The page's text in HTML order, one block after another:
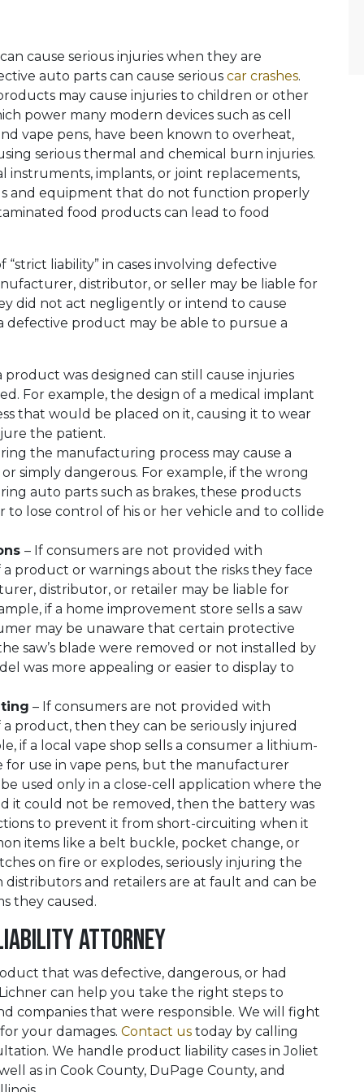
cause serious injuries when they are
auto parts can cause serious car crashes.
may cause injuries to children or other
power many modern devices such as cell
vape pens, have been known to overheat,
serious thermal and chemical burn injuries.
instruments, implants, or joint replacements,
and equipment that do not function properly
food products can lead to food
liability” in cases involving defective
distributor, or seller may be liable for
did not act negligently or intend to cause
defective product may be able to pursue a
product was designed can still cause injuries
For example, the design of a medical implant
that would be placed on it, causing it to wear
the patient.
the manufacturing process may cause a
simply dangerous. For example, if the wrong
auto parts such as brakes, these products
to lose control of his or her vehicle and to collide
– If consumers are not provided with
product or warnings about the risks they face
distributor, or retailer may be liable for
if a home improvement store sells a saw
may be unaware that certain protective
saw’s blade were removed or not installed by
was more appealing or easier to display to
– If consumers are not provided with
product, then they can be seriously injured
if a local vape shop sells a consumer a lithium-
for use in vape pens, but the manufacturer
used only in a close-cell application where the
it could not be removed, then the battery was
to prevent it from short-circuiting when it
items like a belt buckle, pocket change, or
on fire or explodes, seriously injuring the
distributors and retailers are at fault and can be
they caused.
Attorney
that was defective, dangerous, or had
can help you take the right steps to
companies that were responsible. We will fight
your damages. Contact us today by calling
We handle product liability cases in Joliet
as in Cook County, DuPage County, and